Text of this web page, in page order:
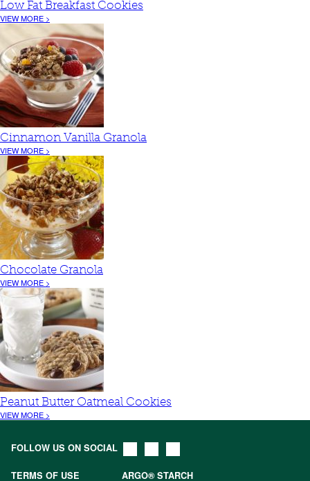
Low Fat Breakfast Cookies
VIEW MORE >
Cinnamon Vanilla Granola
VIEW MORE >
Chocolate Granola
VIEW MORE >
Peanut Butter Oatmeal Cookies
VIEW MORE >
FOLLOW US ON SOCIAL
TERMS OF USE ARGO® STARCH